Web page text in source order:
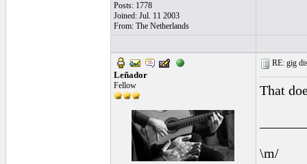
Posts: 1778
Joined: Jul. 11 2003
From: The Netherlands
Leñador
Fellow
RE: gig
That
\m/